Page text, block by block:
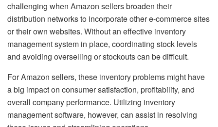
challenging when Amazon sellers broaden their
distribution networks to incorporate other e-commerce sites
or their own websites. Without an effective inventory
management system in place, coordinating stock levels
and avoiding overselling or stockouts can be difficult.
For Amazon sellers, these inventory problems might have
a big impact on consumer satisfaction, profitability, and
overall company performance. Utilizing inventory
management software, however, can assist in resolving